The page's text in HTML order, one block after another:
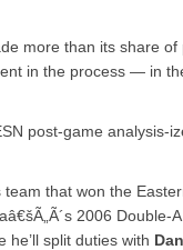
more than its share of
in the process — in
post-game analysis-
team that won the
2006 Double-
split duties with